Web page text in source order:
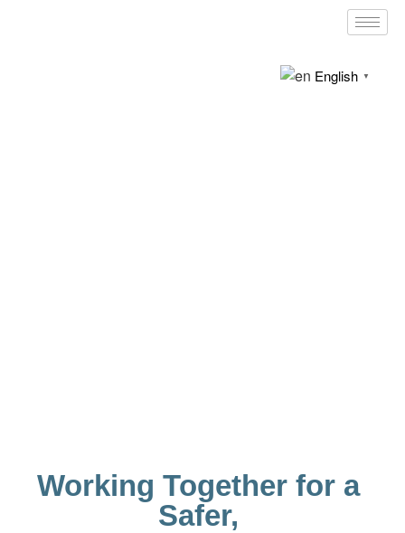
Working Together for a
Safer,
English ▼